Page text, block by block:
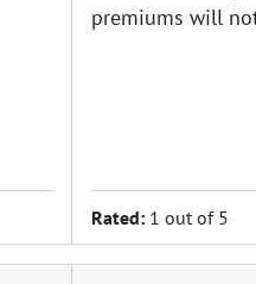
premiums will
Rated: 1 out of 5